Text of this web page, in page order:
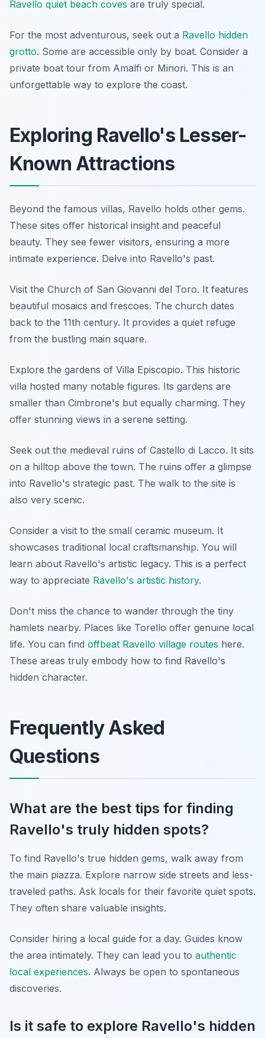
Ravello quiet beach coves are truly special.
For the most adventurous, seek out a Ravello hidden
grotto. Some are accessible only by boat. Consider a
private boat tour from Amalfi or Minori. This is an
unforgettable way to explore the coast.
Exploring Ravello's Lesser-
Known Attractions
Beyond the famous villas, Ravello holds other gems.
These sites offer historical insight and peaceful
beauty. They see fewer visitors, ensuring a more
intimate experience. Delve into Ravello's past.
Visit the Church of San Giovanni del Toro. It features
beautiful mosaics and frescoes. The church dates
back to the 11th century. It provides a quiet refuge
from the bustling main square.
Explore the gardens of Villa Episcopio. This historic
villa hosted many notable figures. Its gardens are
smaller than Cimbrone's but equally charming. They
offer stunning views in a serene setting.
Seek out the medieval ruins of Castello di Lacco. It sits
on a hilltop above the town. The ruins offer a glimpse
into Ravello's strategic past. The walk to the site is
also very scenic.
Consider a visit to the small ceramic museum. It
showcases traditional local craftsmanship. You will
learn about Ravello's artistic legacy. This is a perfect
way to appreciate Ravello's artistic history.
Don't miss the chance to wander through the tiny
hamlets nearby. Places like Torello offer genuine local
life. You can find offbeat Ravello village routes here.
These areas truly embody how to find Ravello's
hidden character.
Frequently Asked
Questions
What are the best tips for finding
Ravello's truly hidden spots?
To find Ravello's true hidden gems, walk away from
the main piazza. Explore narrow side streets and less-
traveled paths. Ask locals for their favorite quiet spots.
They often share valuable insights.
Consider hiring a local guide for a day. Guides know
the area intimately. They can lead you to authentic
local experiences. Always be open to spontaneous
discoveries.
Is it safe to explore Ravello's hidden